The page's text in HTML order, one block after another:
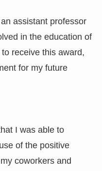
assistant professor
in the education of
receive this award,
for my future
I was able to
of the positive
coworkers and